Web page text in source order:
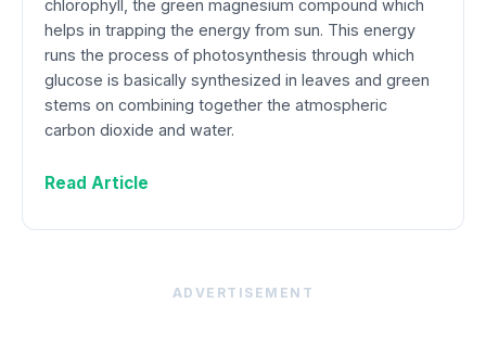
chlorophyll, the green magnesium compound which
helps in trapping the energy from sun. This energy
runs the process of photosynthesis through which
glucose is basically synthesized in leaves and green
stems on combining together the atmospheric
carbon dioxide and water.
Read Article
ADVERTISEMENT